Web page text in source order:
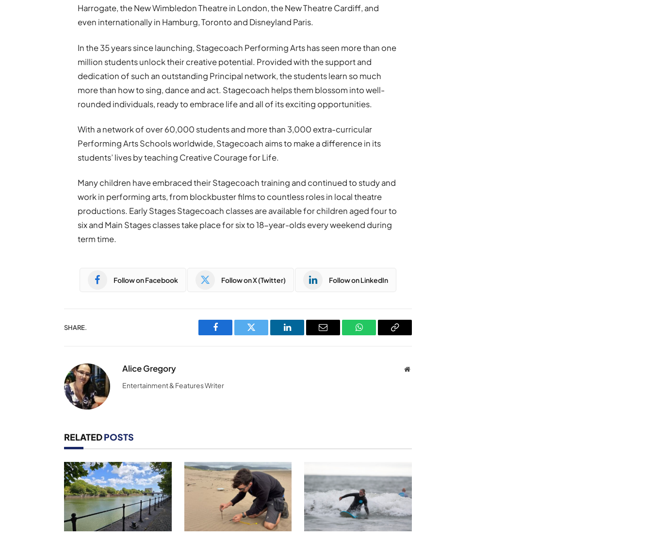
Harrogate, the New Wimbledon Theatre in London, the New Theatre Cardiff, and
even internationally in Hamburg, Toronto and Disneyland Paris.
In the 35 years since launching, Stagecoach Performing Arts has seen more than one
million students unlock their creative potential. Provided with the support and
dedication of such an outstanding Principal network, the students learn so much
more than how to sing, dance and act. Stagecoach helps them blossom into well-
rounded individuals, ready to embrace life and all of its exciting opportunities.
With a network of over 60,000 students and more than 3,000 extra-curricular
Performing Arts Schools worldwide, Stagecoach aims to make a difference in its
students’ lives by teaching Creative Courage for Life.
Many children have embraced their Stagecoach training and continued to study and
work in performing arts, from blockbuster films to countless roles in local theatre
productions. Early Stages Stagecoach classes are available for children aged four to
six and Main Stages classes take place for six to 18-year-olds every weekend during
term time.
Follow on Facebook Follow on X (Twitter) Follow on LinkedIn
SHARE.
Facebook Twitter LinkedIn Email WhatsAppCopy
Alice Gregory Website
Entertainment & Features Writer
RELATEDPOSTS